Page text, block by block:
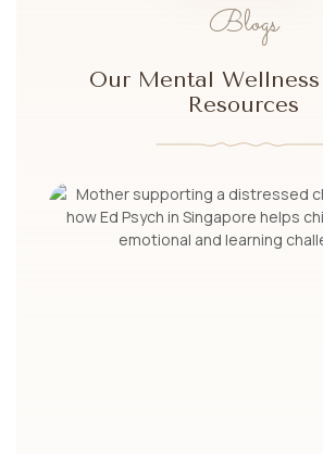
Blogs
Our Mental
Resources